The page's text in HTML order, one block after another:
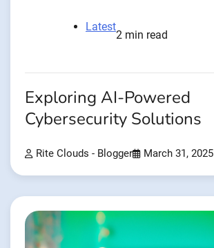
Latest
2 min read
Exploring AI-Powered
Cybersecurity Solutions
Rite Clouds - Blogger March 31, 2025